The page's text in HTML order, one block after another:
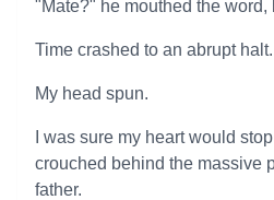
"Mate?" he mouthed the word,
Time crashed to an abrupt halt.
My head spun.
I was sure my heart would
crouched behind the massive
father.